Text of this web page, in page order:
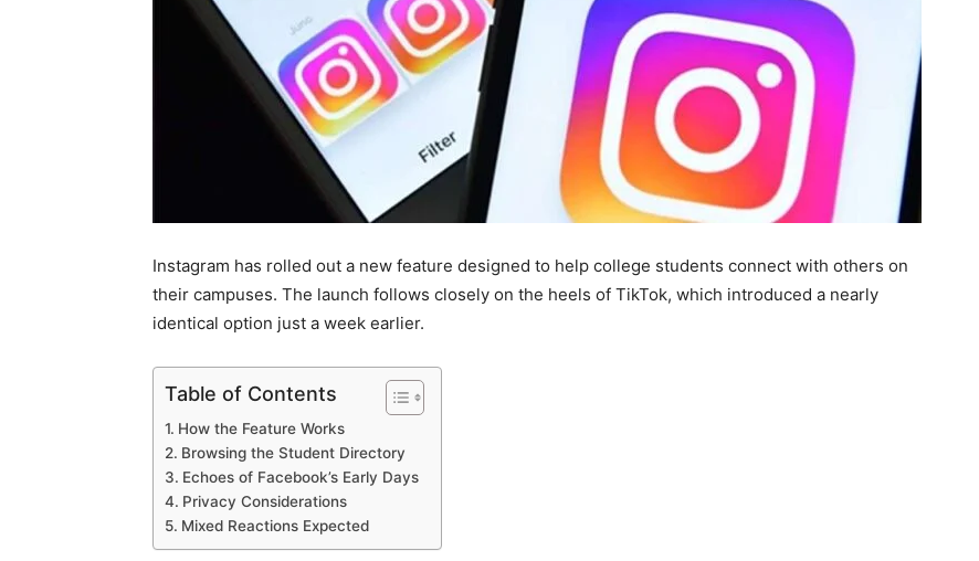
Instagram has rolled out a new feature designed to help college students connect with others on
their campuses. The launch follows closely on the heels of TikTok, which introduced a nearly
identical option just a week earlier.
Table of Contents
How the Feature Works
Browsing the Student Directory
Echoes of Facebook’s Early Days
Privacy Considerations
Mixed Reactions Expected